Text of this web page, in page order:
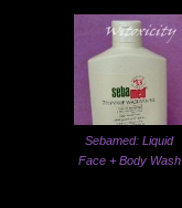
Sebamed: Liquid
Face + Body Wash